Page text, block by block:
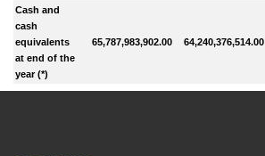
Cash and
cash
equivalents
at end of the
year (*)
65,787,983,902.00 64,240,376,514.00